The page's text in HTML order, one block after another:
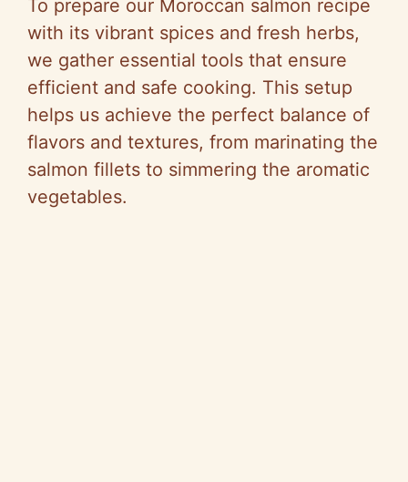
V
i
d
To prepare our Moroccan salmon recipe
with its vibrant spices and fresh herbs,
we gather essential tools that ensure
efficient and safe cooking. This setup
helps us achieve the perfect balance of
flavors and textures, from marinating the
salmon fillets to simmering the aromatic
vegetables.